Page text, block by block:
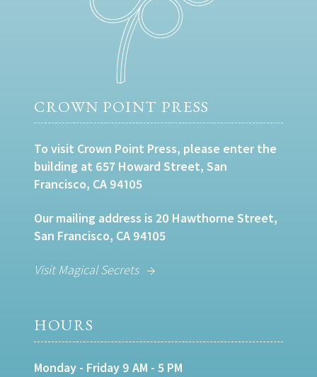
CROWN POINT PRESS
To visit Crown Point Press, please enter the
building at 657 Howard Street, San
Francisco, CA 94105
Our mailing address is 20 Hawthorne Street,
San Francisco, CA 94105
Visit Magical Secrets
HOURS
Monday - Friday 9 AM - 5 PM